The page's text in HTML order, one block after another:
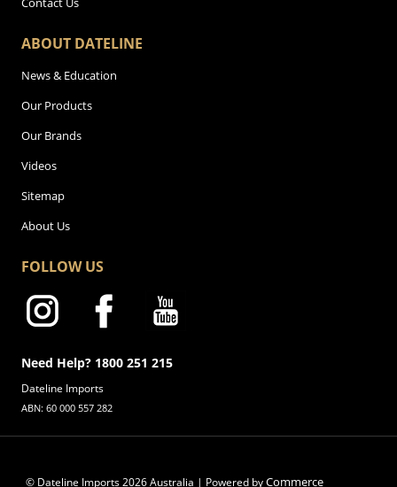
ABOUT DATELINE
News & Education
Our Products
Our Brands
Videos
Sitemap
About Us
FOLLOW US
Need Help? 1800 251 215
Dateline Imports
ABN: 60 000 557 282
© Dateline Imports2026Australia | Powered byCommerce